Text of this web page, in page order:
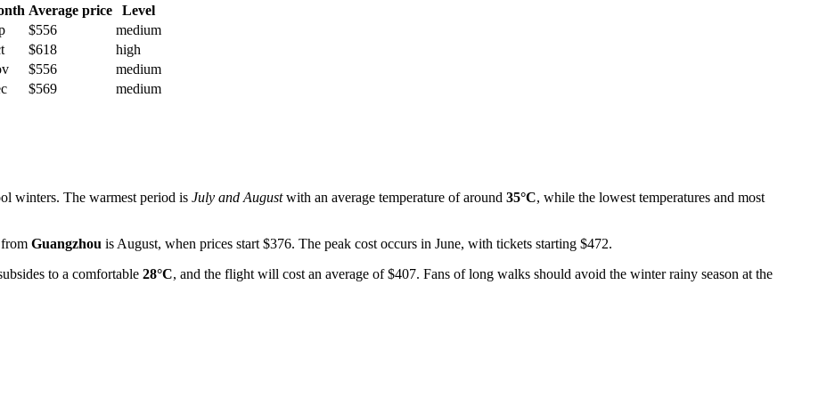
Average price
Level
$556
medium
$618
high
$556
medium
$569 medium
winters. The warmest period is July and Augustwith an average temperature of around 35°C, while the lowest temperatures and most
Guangzhou is August, when prices start $376. The peak cost occurs in June, with tickets starting $472.
to a comfortable 28°C, and the flight will cost an average of $407. Fans of long walks should avoid the winter rainy season at the